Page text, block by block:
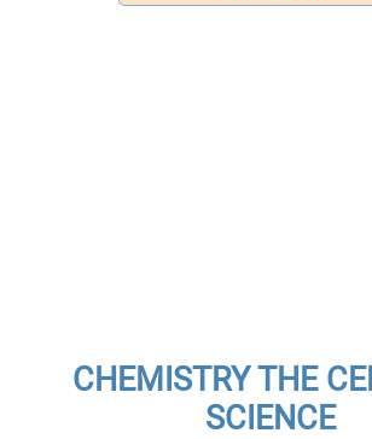
CHEMISTRY THE
SCIENCE